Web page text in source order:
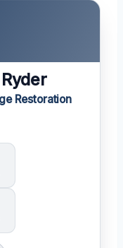
Restoration